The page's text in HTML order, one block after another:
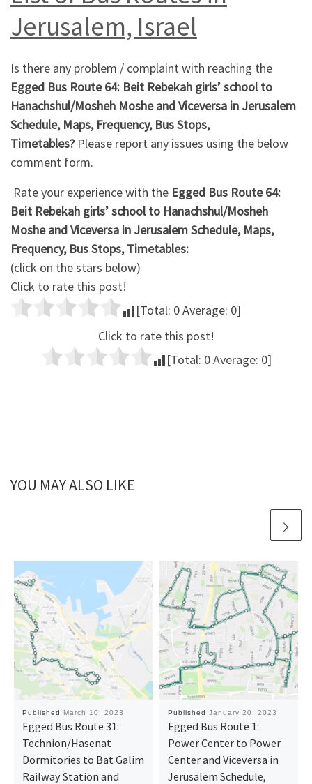
Jerusalem, Israel
Is there any problem / complaint with reaching the
Egged Bus Route 64: Beit Rebekah girls’ school to
Hanachshul/Mosheh Moshe and Viceversa in Jerusalem
Schedule, Maps, Frequency, Bus Stops,
Timetables?Please report any issues using the below
comment form.
Rate your experience with the Egged Bus Route 64:
Beit Rebekah girls’ school to Hanachshul/Mosheh
Moshe and Viceversa in Jerusalem Schedule, Maps,
Frequency, Bus Stops, Timetables:
(click on the stars below)
Click to rate this post!
[Total: 0Average: 0]
Click to rate this post!
[Total: 0Average: 0]
YOU MAY ALSO LIKE
Published March 10, 2023
Egged Bus Route 31:
Technion/Hasenat
Dormitories to Bat Galim
Railway Station and
Published January 20, 2023
Egged Bus Route 1:
Power Center to Power
Center and Viceversa in
Jerusalem Schedule,